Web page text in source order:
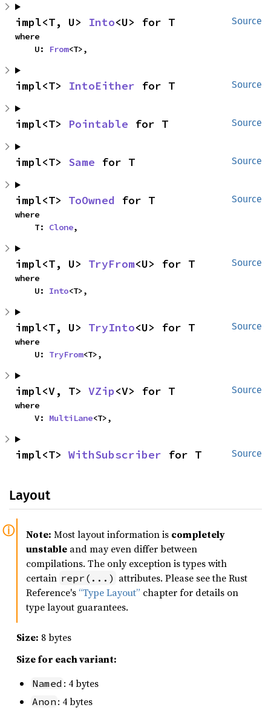
Source
impl<T, U> Into<U> for T
where
    U:
From<T>,
Source
impl<T> IntoEither for T
Source
impl<T> Pointable for T
Source
impl<T> Same for T
Source
impl<T> ToOwned for T
where
    T:
Clone,
Source
impl<T, U> TryFrom<U> for T
where
    U:
Into<T>,
Source
impl<T, U> TryInto<U> for T
where
    U:
TryFrom<T>,
Source
impl<V, T> VZip<V> for T
where
    V:
MultiLane<T>,
Source
impl<T> WithSubscriber for T
Layout
Note: Most layout information is completely
unstable and may even differ between
compilations. The only exception is types with
certain repr(...) attributes. Please see the Rust
Reference's “Type Layout” chapter for details on
type layout guarantees.
Size: 8 bytes
Size for each variant:
Named : 4 bytes
Anon : 4 bytes